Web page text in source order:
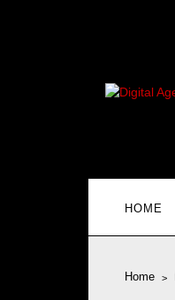
HOME
Home